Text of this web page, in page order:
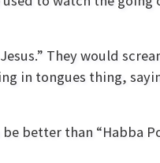
They would
in tongues thing,
better than